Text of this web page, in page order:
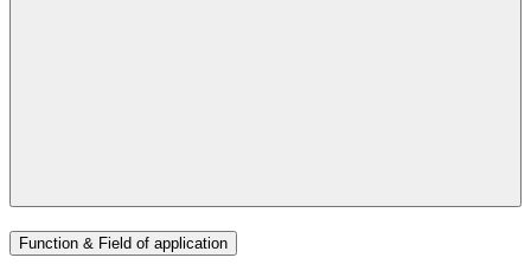
Function & Field of application